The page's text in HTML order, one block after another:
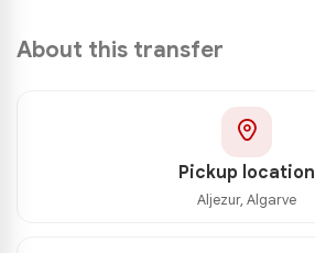
About this transfer
Pickup location
Aljezur, Algarve